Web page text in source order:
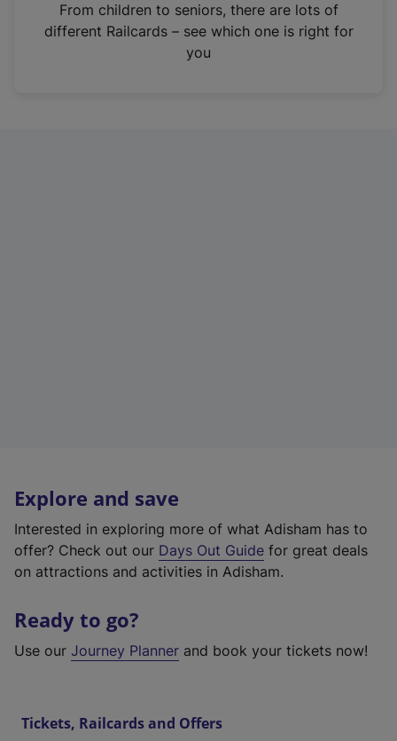
n
From children to seniors, there are lots of
different Railcards – see which one is right for
you
Explore and save
Interested in exploring more of what Adisham has to
offer? Check out our Days Out Guide for great deals
on attractions and activities in Adisham.
Ready to go?
Use our Journey Planner and book your tickets now!
Tickets, Railcards and Offers